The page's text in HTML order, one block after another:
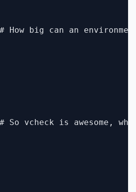
How big can an
So vcheck is awesome,